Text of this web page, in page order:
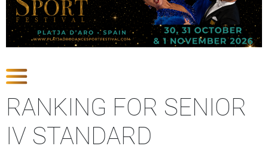
RANKING FOR SENIOR
IV STANDARD